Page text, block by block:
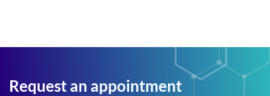
Request an appointment